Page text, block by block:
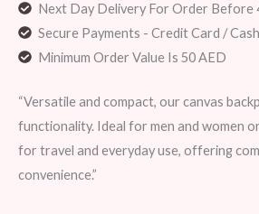
Next Day Delivery For Order Before
Secure Payments - Credit Card /
Minimum Order Value Is 50 AED
“Versatile and compact, our canvas
functionality. Ideal for men and women
for travel and everyday use, offering
convenience.”